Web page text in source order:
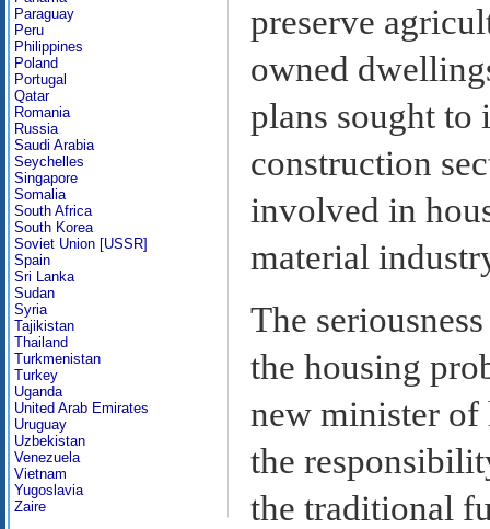
Paraguay
Peru
Philippines
Poland
Portugal
Qatar
Romania
Russia
Saudi Arabia
Seychelles
Singapore
Somalia
South Africa
South Korea
Soviet Union [USSR]
Spain
Sri Lanka
Sudan
Syria
Tajikistan
Thailand
Turkmenistan
Turkey
Uganda
United Arab Emirates
Uruguay
Uzbekistan
Venezuela
Vietnam
Yugoslavia
Zaire
preserve
owned
plans sought
construction
involved in
material
The
the housing
new minister of
the
the traditional